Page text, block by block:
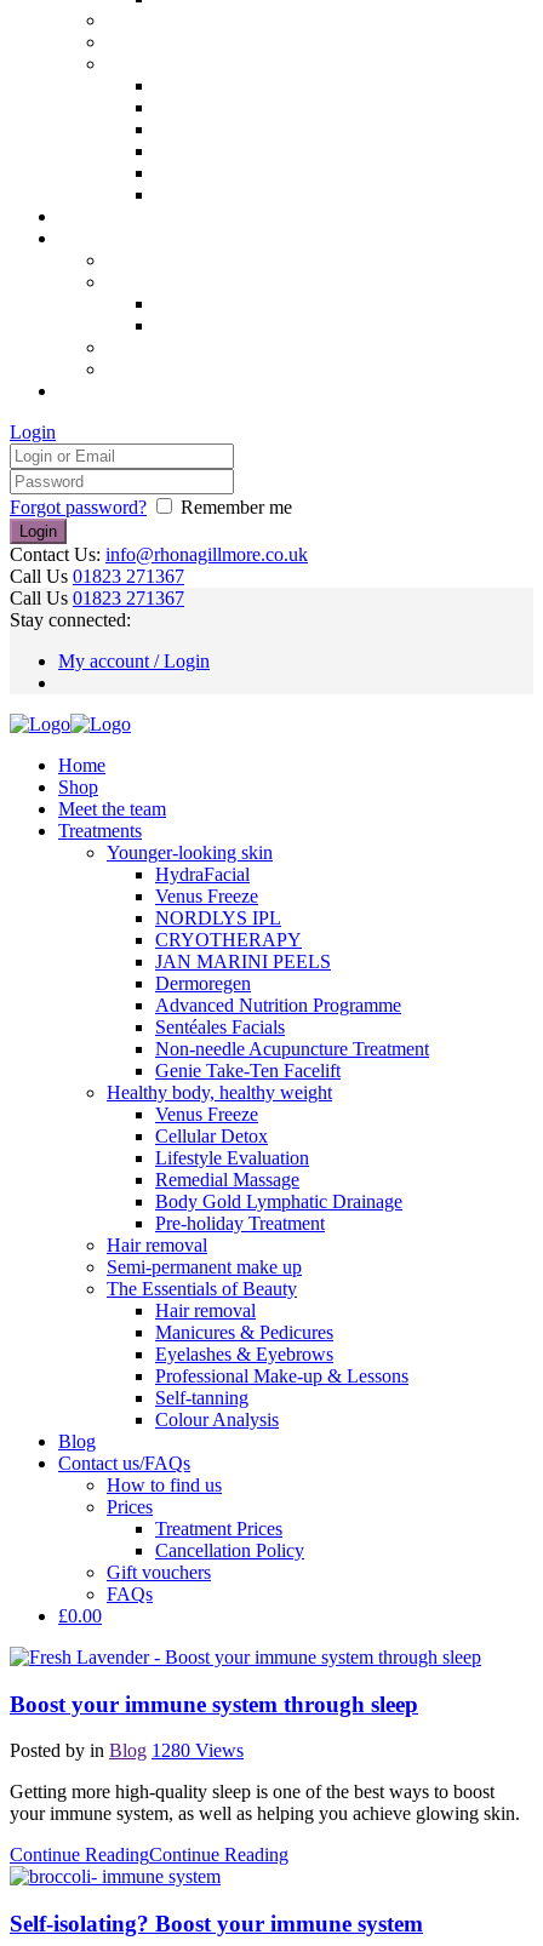
Login
Forgot password? Remember me
Contact Us: info@rhonagillmore.co.uk
Call Us 01823 271367
Call Us 01823 271367
Stay connected:
My account / Login
Home
Shop
Meet the team
Treatments
Younger-looking skin
HydraFacial
Venus Freeze
NORDLYS IPL
CRYOTHERAPY
JAN MARINI PEELS
Dermoregen
Advanced Nutrition Programme
Sentéales Facials
Non-needle Acupuncture Treatment
Genie Take-Ten Facelift
Healthy body, healthy weight
Venus Freeze
Cellular Detox
Lifestyle Evaluation
Remedial Massage
Body Gold Lymphatic Drainage
Pre-holiday Treatment
Hair removal
Semi-permanent make up
The Essentials of Beauty
Hair removal
Manicures & Pedicures
Eyelashes & Eyebrows
Professional Make-up & Lessons
Self-tanning
Colour Analysis
Blog
Contact us/FAQs
How to find us
Prices
Treatment Prices
Cancellation Policy
Gift vouchers
FAQs
£0.00
Boost your immune system through sleep
Posted by in Blog 1280 Views
Getting more high-quality sleep is one of the best ways to boost
your immune system, as well as helping you achieve glowing skin.
Continue ReadingContinue Reading
Self-isolating? Boost your immune system